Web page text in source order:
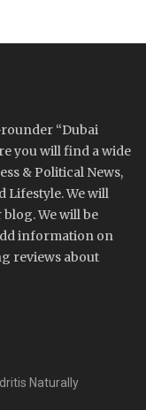
“Dubai
you will find a wide
& Political News,
Lifestyle. We will
We will be
information on
reviews about
Naturally